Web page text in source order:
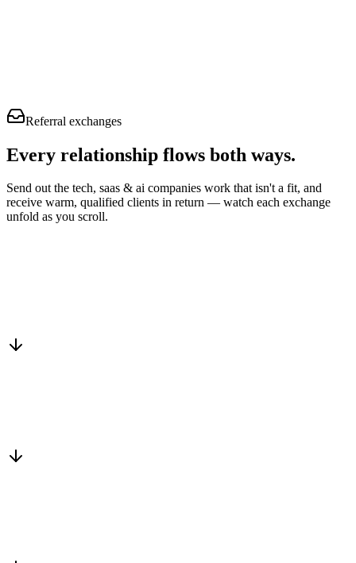
Referral exchanges
Every relationship flows both ways.
Send out the tech, saas & ai companies work that isn't a fit, and
receive warm, qualified clients in return — watch each exchange
unfold as you scroll.